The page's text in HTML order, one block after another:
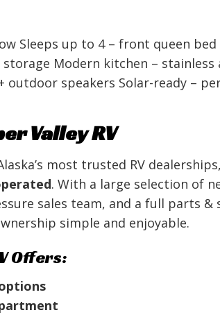
Sleeps up to 4 – front queen
Modern kitchen – stainless
outdoor speakers Solar-ready –
Valley RV
most trusted RV dealerships,
. With a large selection of
sales team, and a full parts &
simple and enjoyable.
Offers: